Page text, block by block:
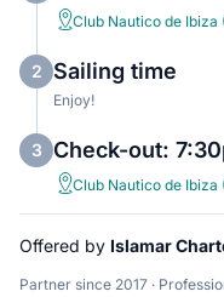
Club Nautico de Ibiza
2 Sailing time
Enjoy!
3 Check-out:
Club Nautico de Ibiza
Offered by Islamar
Partner since 2017 ·